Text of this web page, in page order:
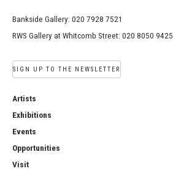
Bankside Gallery: 020 7928 7521
RWS Gallery at Whitcomb Street: 020 8050 9425
SIGN UP TO THE NEWSLETTER
Artists
Exhibitions
Events
Opportunities
Visit